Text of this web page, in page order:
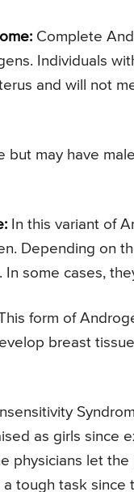
Complete
Individuals
and will not
but may have
In this variant of
Depending on
some cases,
form of
breast
as girls since
physicians let
tough task